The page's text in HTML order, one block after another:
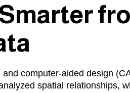
computer-aided design
spatial relationships,